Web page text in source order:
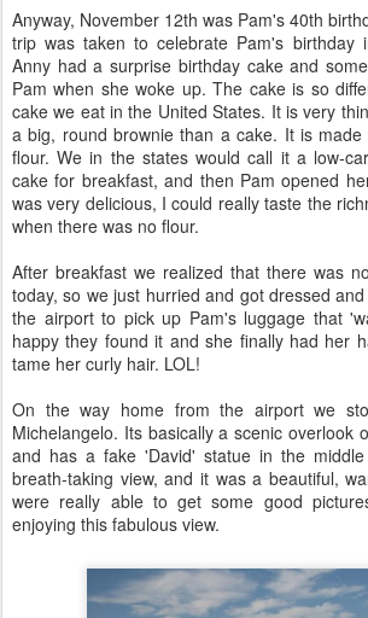
Anyway, November 12th was Pam's 40th
trip was taken to celebrate Pam's birthday
Anny had a surprise birthday cake and
Pam when she woke up. The cake is so
cake we eat in the United States. It is very
a big, round brownie than a cake. It is
flour. We in the states would call it a low-
cake for breakfast, and then Pam opened
was very delicious, I could really taste the
when there was no flour.
After breakfast we realized that there was
today, so we just hurried and got dressed
the airport to pick up Pam's luggage that
happy they found it and she finally had her
tame her curly hair. LOL!
On the way home from the airport we
Michelangelo. Its basically a scenic overlook
and has a fake 'David' statue in the
breath-taking view, and it was a beautiful,
were really able to get some good
enjoying this fabulous view.